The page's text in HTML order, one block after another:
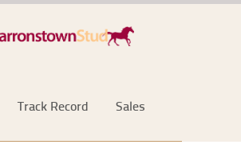
Track Record Sales